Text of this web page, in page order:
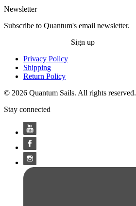
Newsletter
Subscribe to Quantum's email newsletter.
Sign up
Privacy Policy
Shipping
Return Policy
© 2026 Quantum Sails. All rights reserved.
Stay connected